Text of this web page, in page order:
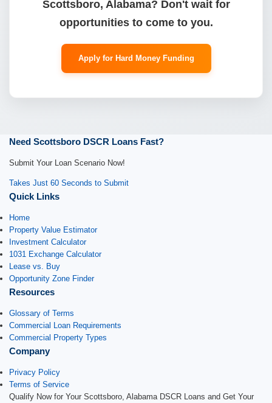
Scottsboro, Alabama? Don't wait for
opportunities to come to you.
Apply for Hard Money Funding
Need Scottsboro DSCR Loans Fast?
Submit Your Loan Scenario Now!
Takes Just 60 Seconds to Submit
Quick Links
Home
Property Value Estimator
Investment Calculator
1031 Exchange Calculator
Lease vs. Buy
Opportunity Zone Finder
Resources
Glossary of Terms
Commercial Loan Requirements
Commercial Property Types
Company
Privacy Policy
Terms of Service
Qualify Now for Your Scottsboro, Alabama DSCR Loans and Get Your